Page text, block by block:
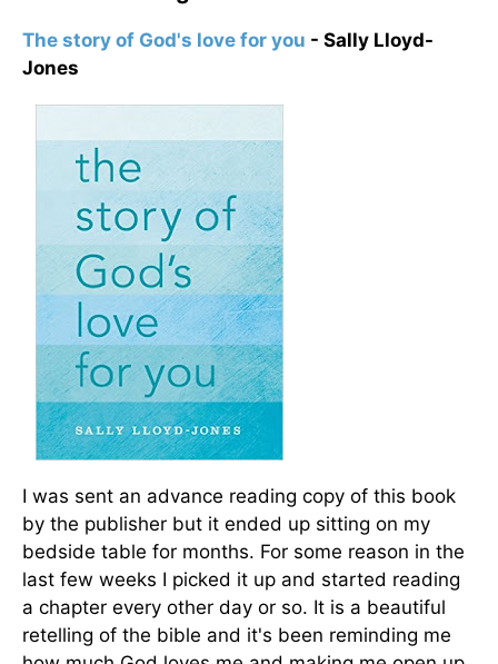
The story of God's love for you - Sally Lloyd-
Jones
I was sent an advance reading copy of this book
by the publisher but it ended up sitting on my
bedside table for months. For some reason in the
last few weeks I picked it up and started reading
a chapter every other day or so. It is a beautiful
retelling of the bible and it's been reminding me